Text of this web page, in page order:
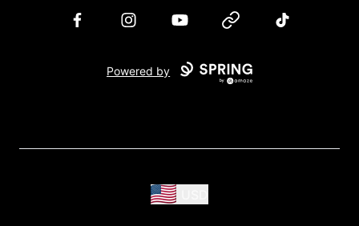
FacebookInstagramYouTube Website TikTok
Powered by